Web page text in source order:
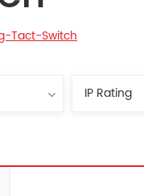
Tact-Switch